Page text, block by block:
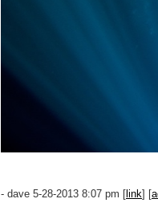
- dave 5-28-2013 8:07 pm [ link] [